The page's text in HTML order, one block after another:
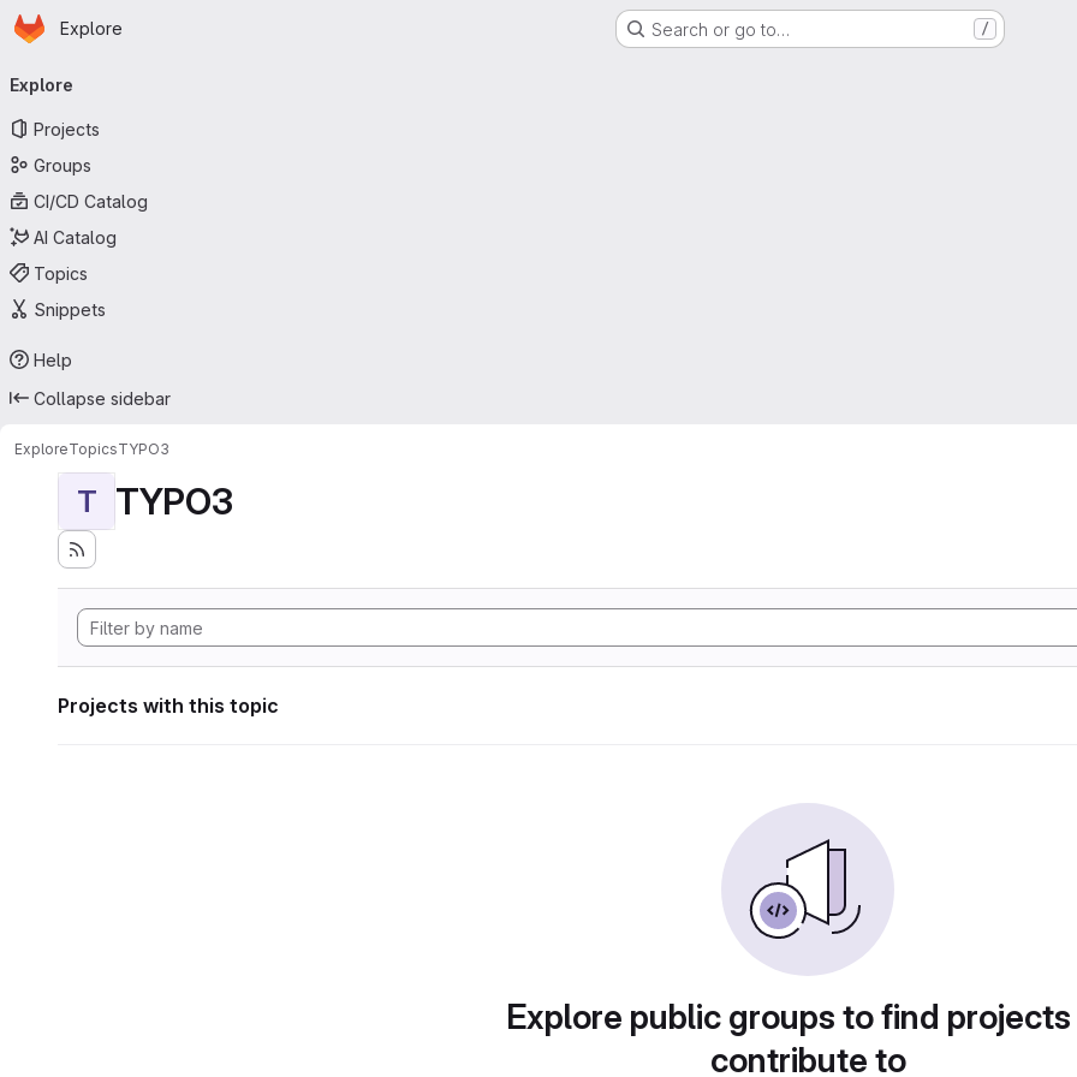
Skip to main content
Homepage
Explore Search or go to… /
navigation
Explore
Projects
Groups
CI/CD Catalog
AI Catalog
Topics
Snippets
Help
Collapse sidebar
ExploreTopicsTYPO3
T TYPO3
Projects with this topic
Explore public groups to find
contribute to